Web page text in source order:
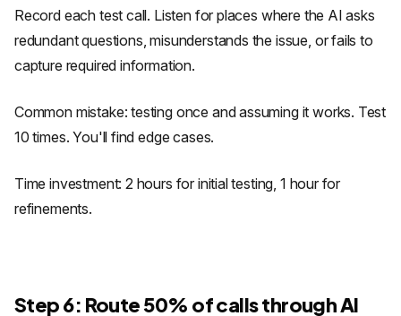
Record each test call. Listen for places where the AI asks
redundant questions, misunderstands the issue, or fails to
capture required information.
Common mistake: testing once and assuming it works. Test
10 times. You'll find edge cases.
Time investment: 2 hours for initial testing, 1 hour for
refinements.
Step 6: Route 50% of calls through AI